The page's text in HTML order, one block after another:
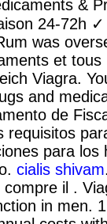
&
24-72h
was
et tous
Viagra.
and
de
requisitos
para los
cialis shivam
il .
in men.